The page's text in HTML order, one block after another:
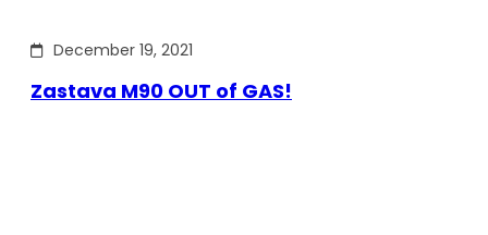
December 19, 2021
Zastava M90 OUT of GAS!